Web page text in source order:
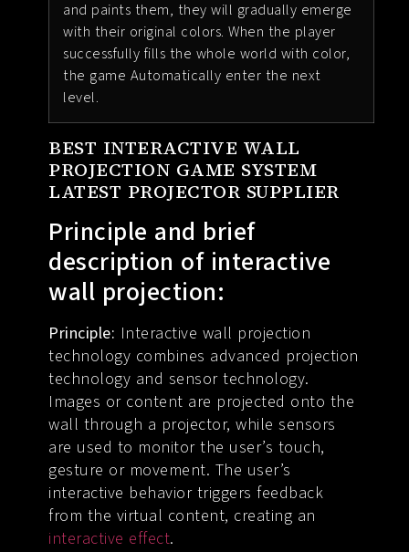
and paints them, they will gradually emerge
with their original colors. When the player
successfully fills the whole world with color,
the game Automatically enter the next
level.
BEST INTERACTIVE WALL
PROJECTION GAME SYSTEM
LATEST PROJECTOR SUPPLIER
Principle and brief
description of interactive
wall projection:
Principle: Interactive wall projection
technology combines advanced projection
technology and sensor technology.
Images or content are projected onto the
wall through a projector, while sensors
are used to monitor the user’s touch,
gesture or movement. The user’s
interactive behavior triggers feedback
from the virtual content, creating an
interactive effect.